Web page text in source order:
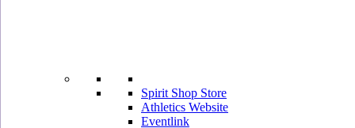
Spirit Shop Store
Athletics Website
Eventlink